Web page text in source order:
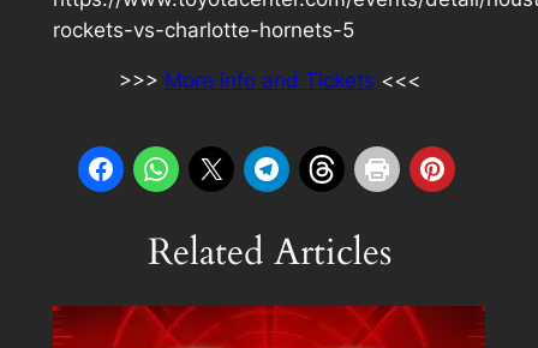
rockets-vs-charlotte-hornets-5
>>> More info and Tickets <<<
Related Articles